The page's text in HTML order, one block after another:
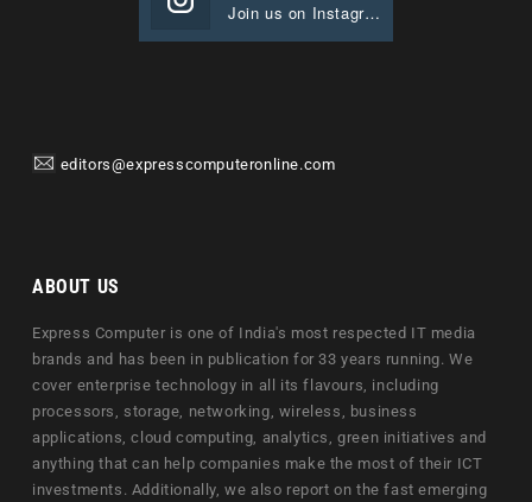
Join us on Instagram
editors@expresscomputeronline.com
ABOUT US
Express Computer is one of India's most respected IT media
brands and has been in publication for 33 years running. We
cover enterprise technology in all its flavours, including
processors, storage, networking, wireless, business
applications, cloud computing, analytics, green initiatives and
anything that can help companies make the most of their ICT
investments. Additionally, we also report on the fast emerging